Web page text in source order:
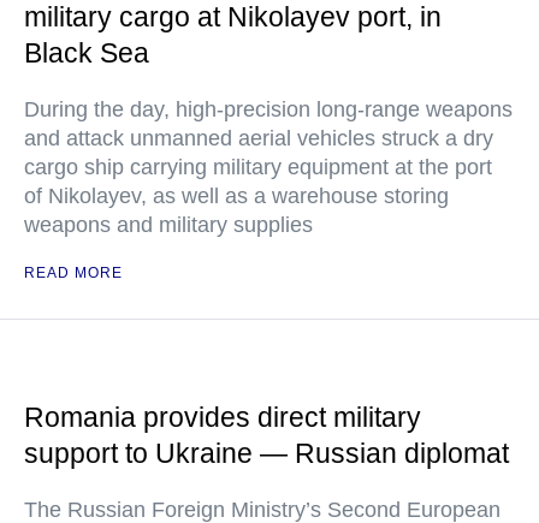
military cargo at Nikolayev port, in
Black Sea
During the day, high-precision long-range weapons
and attack unmanned aerial vehicles struck a dry
cargo ship carrying military equipment at the port
of Nikolayev, as well as a warehouse storing
weapons and military supplies
READ MORE
Romania provides direct military
support to Ukraine — Russian diplomat
The Russian Foreign Ministry’s Second European